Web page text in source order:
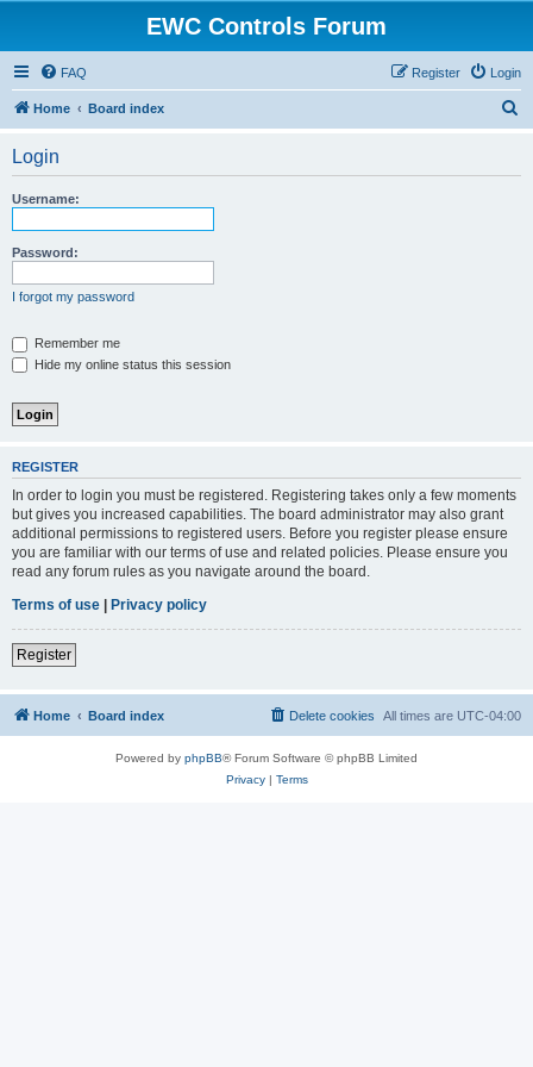
EWC Controls Forum
FAQ Login
Register
Home Board index
Login
Username:
Password:
I forgot my password
Remember me
Hide my online status this session
REGISTER
In order to login you must be registered. Registering takes only a few moments
but gives you increased capabilities. The board administrator may also grant
additional permissions to registered users. Before you register please ensure
you are familiar with our terms of use and related policies. Please ensure you
read any forum rules as you navigate around the board.
Terms of use | Privacy policy
Register
Home Board index All times are UTC-04:00
Delete cookies
Powered by phpBB® Forum Software © phpBB Limited
Privacy| Terms